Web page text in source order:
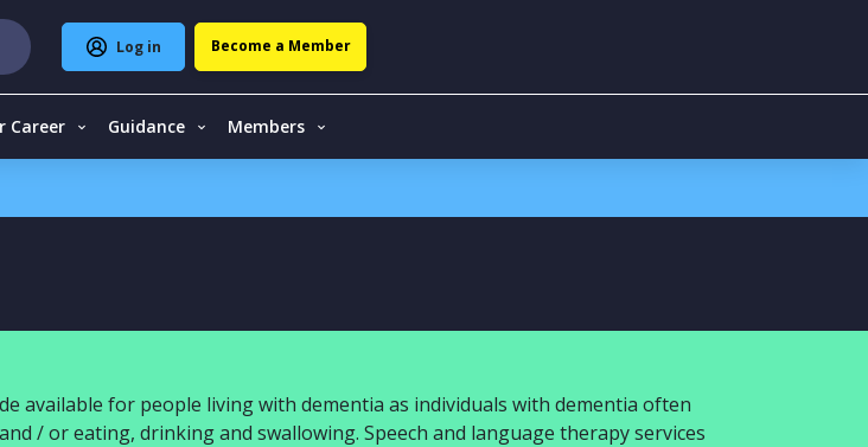
Log in Become a Member
Career Guidance Members
available for people living with dementia as individuals with dementia often
/ or eating, drinking and swallowing. Speech and language therapy services